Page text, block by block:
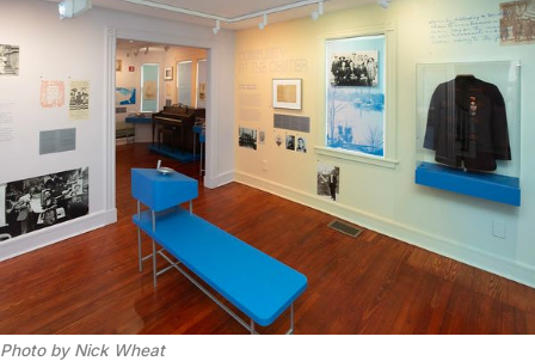
Photo by Nick Wheat